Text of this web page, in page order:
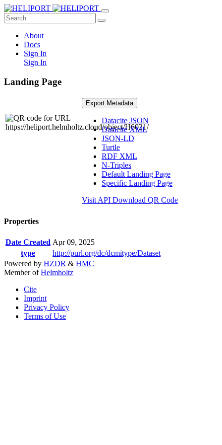
About
Docs
Sign In
Sign In
Landing Page
Export Metadata
Datacite JSON
Datacite XML
JSON-LD
Turtle
RDF XML
N-Triples
Default Landing Page
Specific Landing Page
Visit API Download QR Code
Properties
Date Created Apr 09, 2025
type
http://purl.org/dc/dcmitype/Dataset
Powered by HZDR & HMC
Member ofHelmholtz
Cite
Imprint
Privacy Policy
Terms of Use